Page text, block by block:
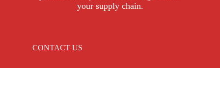
your supply chain.
CONTACT US